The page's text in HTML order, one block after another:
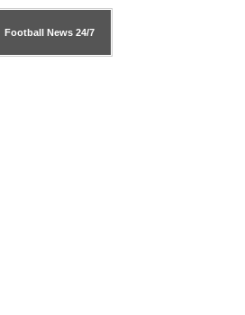
Football News24/7